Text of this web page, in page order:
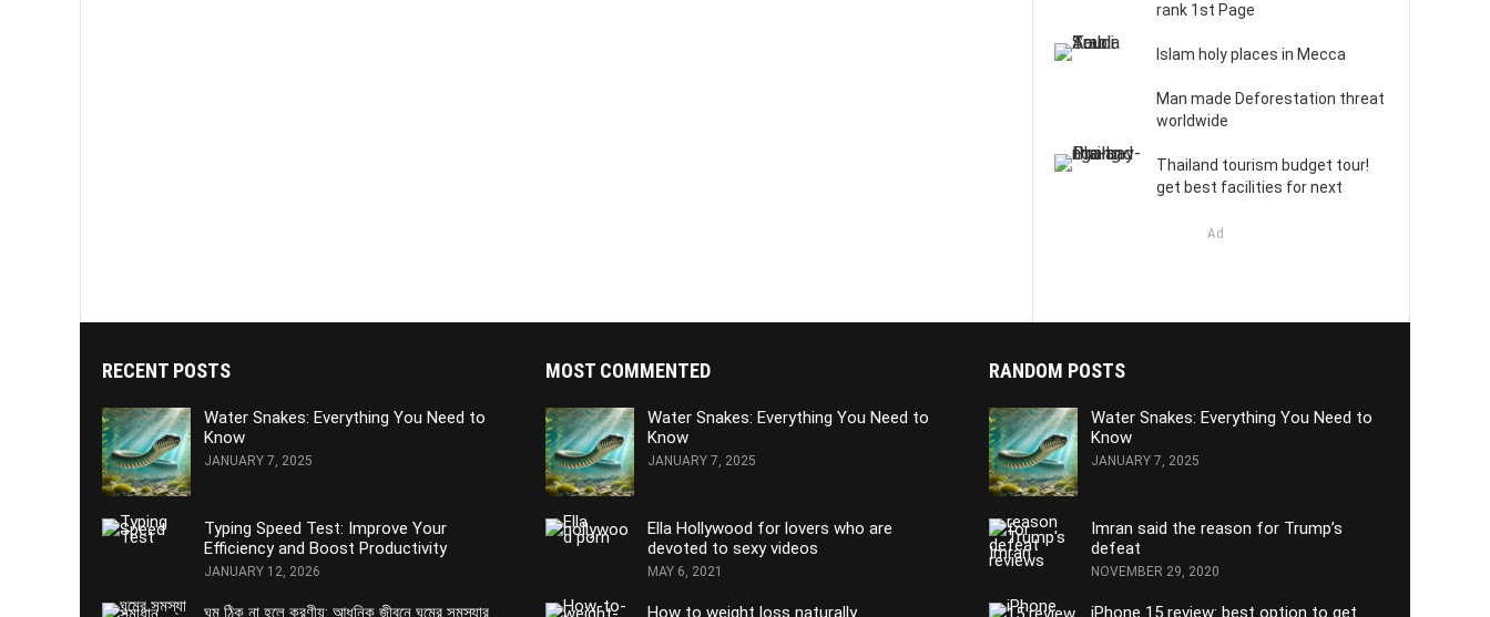
rank 1st Page
Islam holy places in Mecca
Man made Deforestation threat
worldwide
Thailand tourism budget tour!
get best facilities for next
Ad
RECENT POSTS
Water Snakes: Everything You Need to
Know
JANUARY 7, 2025
Typing Speed Test: Improve Your
Efficiency and Boost Productivity
JANUARY 12, 2026
ঘুম ঠিক না হলে করণীয়: আধুনিক জীবনে ঘুমের সমস্যার
MOST COMMENTED
Water Snakes: Everything You Need to
Know
JANUARY 7, 2025
Ella Hollywood for lovers who are
devoted to sexy videos
MAY 6, 2021
How to weight loss naturally
RANDOM POSTS
Water Snakes: Everything You Need to
Know
JANUARY 7, 2025
Imran said the reason for Trump’s
defeat
NOVEMBER 29, 2020
iPhone 15 review: best option to get